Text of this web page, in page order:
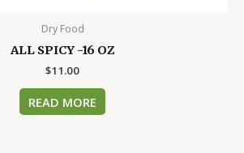
Dry Food
ALL SPICY -16 OZ
$11.00
READ MORE